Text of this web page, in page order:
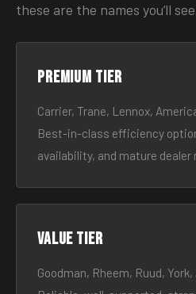
these are the names you’ll
Premium tier
Carrier, Trane, Lennox,
Best-in-class efficiency
availability, and mature dealer
Value tier
Goodman, Rheem, Ruud,